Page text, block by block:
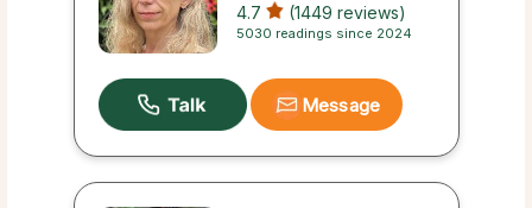
4.7 (1449 reviews)
5030 readings since 2024
Message